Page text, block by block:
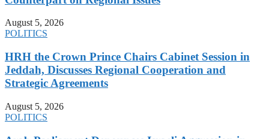
August 5, 2026
POLITICS
HRH the Crown Prince Chairs Cabinet Session in
Jeddah, Discusses Regional Cooperation and
Strategic Agreements
August 5, 2026
POLITICS